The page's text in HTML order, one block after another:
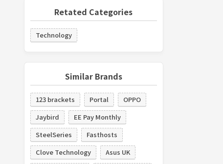
Retated Categories
Technology
Similar Brands
123 brackets Portal
OPPO
Jaybird
EE Pay Monthly
SteelSeries
Fasthosts
Clove Technology
Asus UK